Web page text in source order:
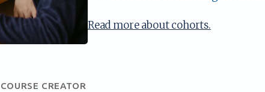
Read more about cohorts.
COURSE CREATOR